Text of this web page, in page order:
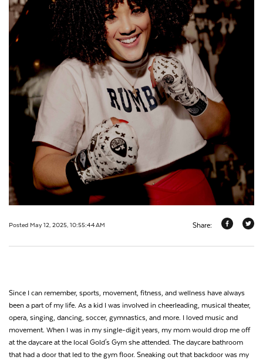
Posted May 12, 2025, 10:55:44 AM Share:
Since I can remember, sports, movement, fitness, and wellness have always
been a part of my life. As a kid I was involved in cheerleading, musical theater,
opera, singing, dancing, soccer, gymnastics, and more. I loved music and
movement. When I was in my single-digit years, my mom would drop me off
at the daycare at the local Gold's Gym she attended. The daycare bathroom
that had a door that led to the gym floor. Sneaking out that backdoor was my